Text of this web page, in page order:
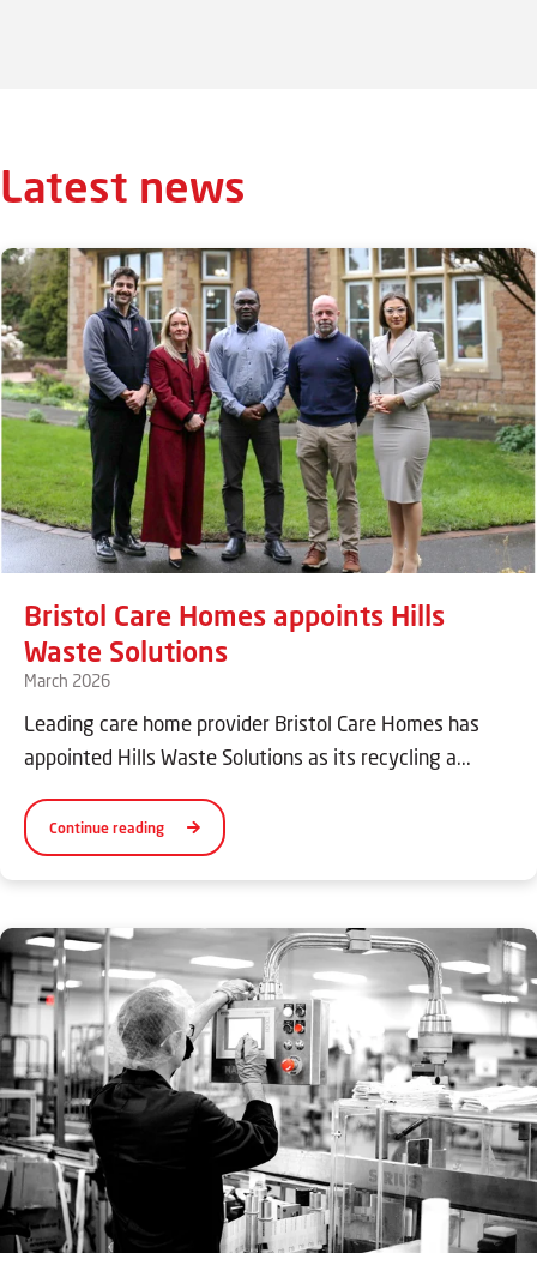
Latest news
Bristol Care Homes appoints Hills
Waste Solutions
March 2026
Leading care home provider Bristol Care Homes has
appointed Hills Waste Solutions as its recycling a...
Continue reading